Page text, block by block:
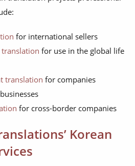
for international sellers
for use in the global life
translation for companies
for cross-border companies
Korean